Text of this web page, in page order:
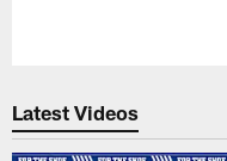
Latest Videos